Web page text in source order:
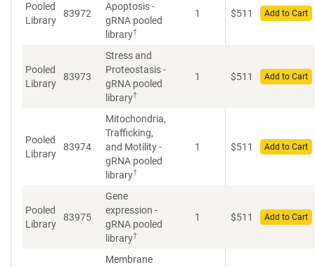
Pooled
Library
83972
Apoptosis -
gRNA pooled
library†
1 $511 Add to Cart
Pooled
Library
83973
Stress and
Proteostasis -
gRNA pooled
library†
1 $511 Add to Cart
Pooled
Library
83974
Mitochondria,
Trafficking,
and Motility -
gRNA pooled
library†
1 $511 Add to Cart
Pooled
Library
83975
Gene
expression -
gRNA pooled
library†
1 $511 Add to Cart
Membrane